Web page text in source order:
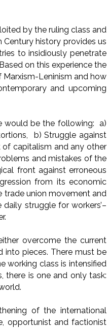
by the ruling class and
history provides us
to insidiously penetrate
on this experience the
Leninism and how
and upcoming
would be the following: a)
b) Struggle against
of capitalism and any other
and mistakes of the
front against erroneous
from its economic
trade union movement and
struggle for workers’–
overcome the current
into pieces. There must be
working class is intensified
there is one and only task:
of the international
opportunist and factionist